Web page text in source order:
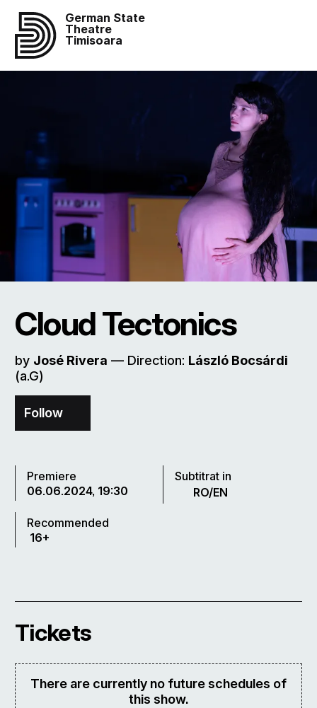
German State
Theatre
Timisoara
Cloud Tectonics
by José Rivera –– Direction: László Bocsárdi
(a.G)
Follow
Premiere
06.06.2024, 19:30
Subtitrat in
RO/EN
Recommended
16+
Tickets
There are currently no future schedules of
this show.